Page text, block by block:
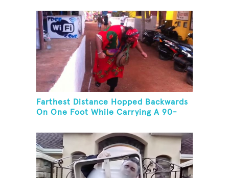
Farthest Distance Hopped Backwards
On One Foot While Carrying A 90-